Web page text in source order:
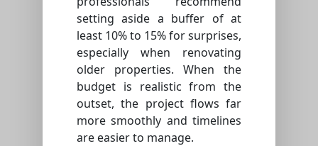
setting aside a buffer of at
least 10% to 15% for surprises,
especially when renovating
older properties. When the
budget is realistic from the
outset, the project flows far
more smoothly and timelines
are easier to manage.